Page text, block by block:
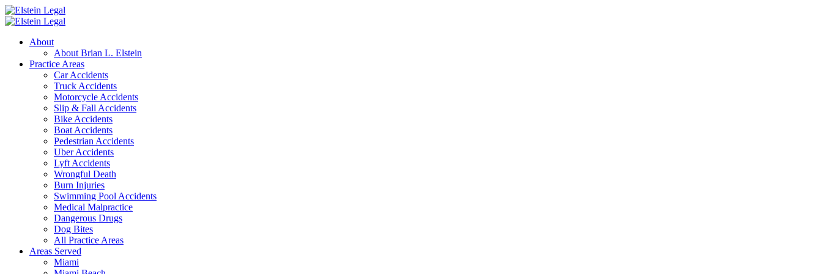
About
About Brian L. Elstein
Practice Areas
Car Accidents
Truck Accidents
Motorcycle Accidents
Slip & Fall Accidents
Bike Accidents
Boat Accidents
Pedestrian Accidents
Uber Accidents
Lyft Accidents
Wrongful Death
Burn Injuries
Swimming Pool Accidents
Medical Malpractice
Dangerous Drugs
Dog Bites
All Practice Areas
Areas Served
Miami